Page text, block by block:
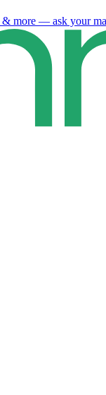
& more — ask your